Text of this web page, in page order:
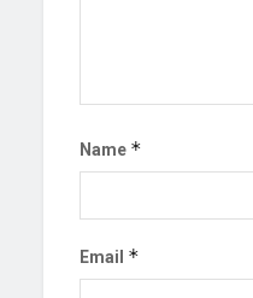
Name *
Email *